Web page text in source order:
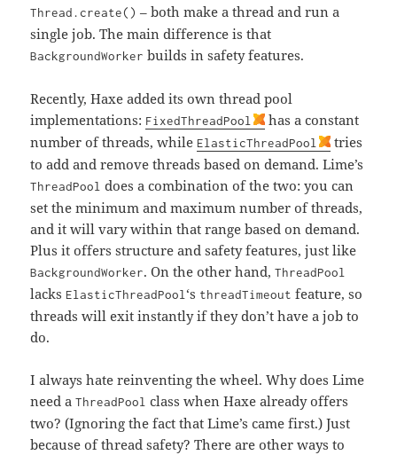
Thread.create() – both make a thread and run a
single job. The main difference is that
BackgroundWorker builds in safety features.
Recently, Haxe added its own thread pool
implementations: FixedThreadPool
has a constant
number of threads, while ElasticThreadPool
tries
to add and remove threads based on demand. Lime’s
ThreadPool does a combination of the two: you can
set the minimum and maximum number of threads,
and it will vary within that range based on demand.
Plus it offers structure and safety features, just like
BackgroundWorker. On the other hand,ThreadPool
lacks ElasticThreadPool‘s threadTimeout feature, so
threads will exit instantly if they don’t have a job to
do.
I always hate reinventing the wheel. Why does Lime
need aThreadPool class when Haxe already offers
two? (Ignoring the fact that Lime’s came first.) Just
because of thread safety? There are other ways to